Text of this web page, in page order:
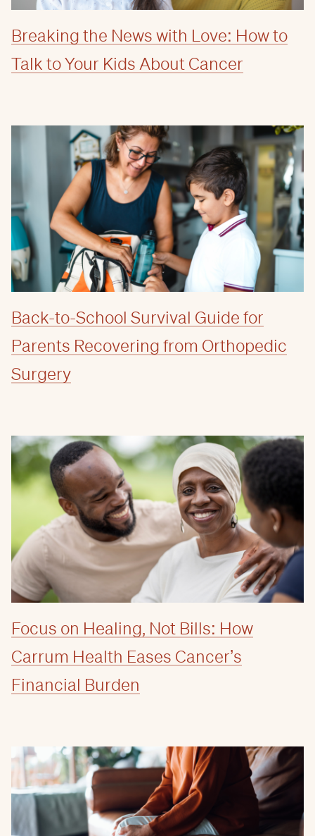
Breaking the News with Love: How to
Talk to Your Kids About Cancer
Back-to-School Survival Guide for
Parents Recovering from Orthopedic
Surgery
Focus on Healing, Not Bills: How
Carrum Health Eases Cancer’s
Financial Burden